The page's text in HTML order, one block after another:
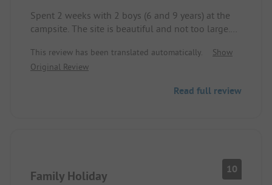
Spent 2 weeks with 2 boys (6 and 9 years) at the
campsite. The site is beautiful and not too large.
showers are a bit outdated and were not always
quite clean despite constant cleaning by the staff.
This review has been translated automatically.
Show
Original Review
Read full review
Family Holiday 10